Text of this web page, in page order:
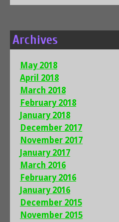
Archives
May 2018
April 2018
March 2018
February 2018
January 2018
December 2017
November 2017
January 2017
March 2016
February 2016
January 2016
December 2015
November 2015